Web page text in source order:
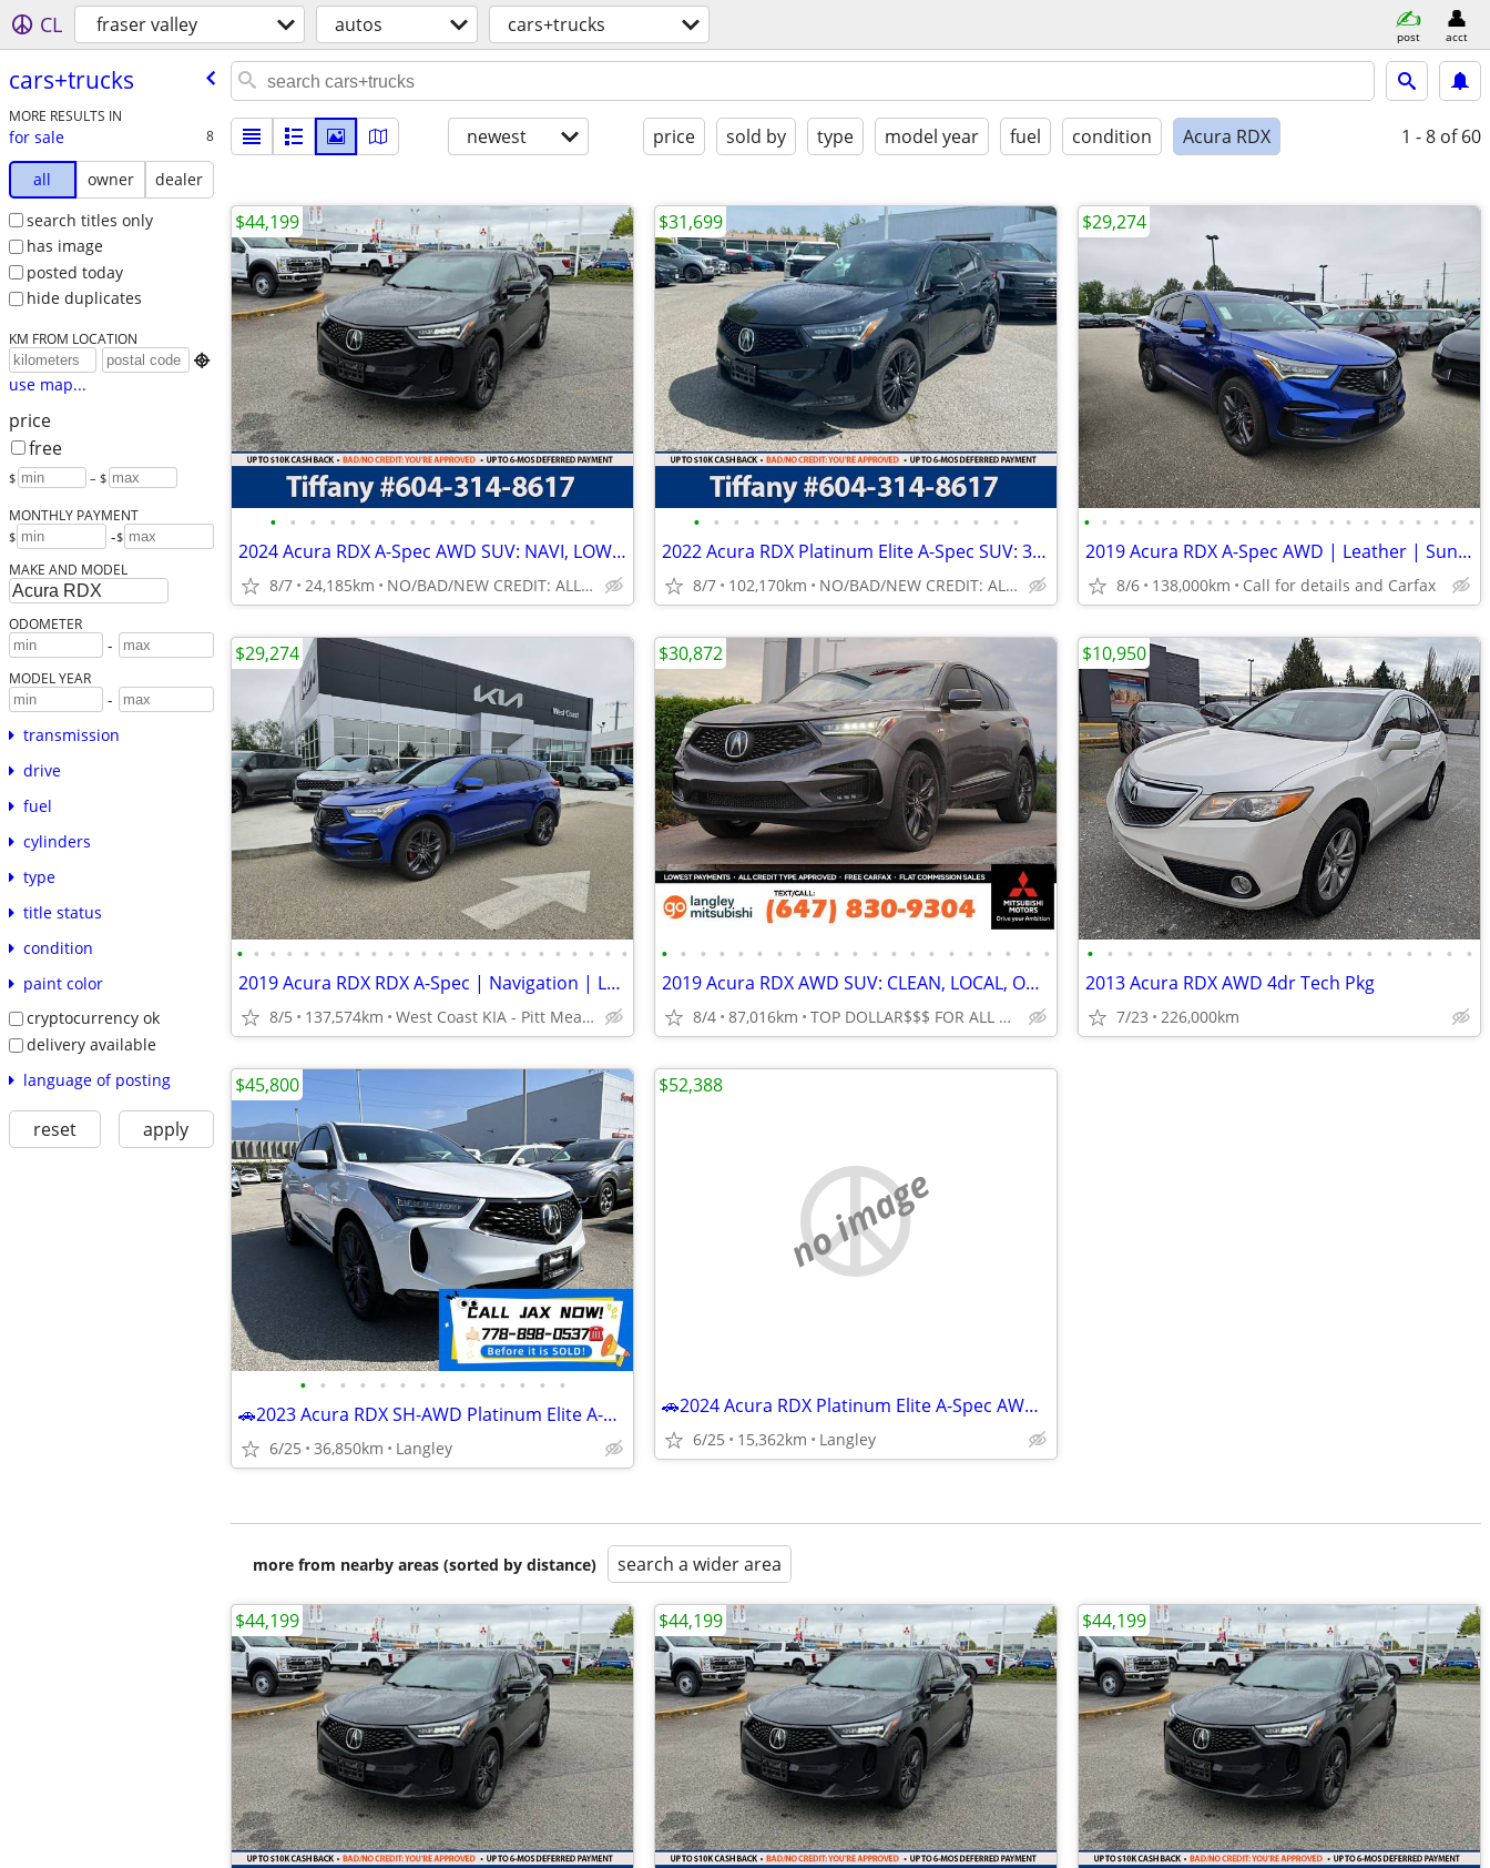
CL fraser valley autos cars+trucks post acct
cars+trucks
MORE RESULTS IN
for sale 8
all owner
dealer
search titles only
has image
posted today
hide duplicates
KM FROM LOCATION

use map...
price
free
$ – $
MONTHLY PAYMENT
$ -$
MAKE AND MODEL
ODOMETER
-
MODEL YEAR
-
transmission
drive
fuel
cylinders
type
title status
condition
paint color
cryptocurrency ok
delivery available
language of posting
reset apply
newest price sold by type model year fuel condition Acura RDX 1 - 8 of 60
• • • • • • • • • • • • • • • • •
2024 Acura RDX A-Spec AWD SUV: NAVI, LOW LOW KMS!
8/7 24,185km NO/BAD/NEW CREDIT: ALL WELCOME!
$44,199
• • • • • • • • • • • • • • • • •
2022 Acura RDX Platinum Elite A-Spec SUV: 360 CAMERA, NO ACCIDENTS
8/7 102,170km NO/BAD/NEW CREDIT: ALL WELCOME!
$31,699
• • • • • • • • • • • • • • • • • • • • • • •
2019 Acura RDX A-Spec AWD | Leather | Sunroof | Navigation
8/6 138,000km Call for details and Carfax
$29,274
• • • • • • • • • • • • • • • • • • • • • • • •
2019 Acura RDX RDX A-Spec | Navigation | Leather | Sunroof
8/5 137,574km West Coast KIA - Pitt Meadows/Maple Ridge
$29,274
• • • • • • • • • • • • • • • • • • • • •
2019 Acura RDX AWD SUV: CLEAN, LOCAL, ONLY 87K KMS!
8/4 87,016km TOP DOLLAR$$$ FOR ALL TRADES!
$30,872
• • • • • • • • • • • • • • • • • • • •
2013 Acura RDX AWD 4dr Tech Pkg
7/23 226,000km
$10,950
• • • • • • • • • • • • • •
🚗2023 Acura RDX SH-AWD Platinum Elite A-Spec at✅clean title/No Accide
6/25 36,850km Langley
$45,800
no image
🚗2024 Acura RDX Platinum Elite A-Spec AWD✅clean title/No Accident/One
6/25 15,362km Langley
$52,388
more from nearby areas (sorted by distance) search a wider area
$44,199 $44,199 $44,199